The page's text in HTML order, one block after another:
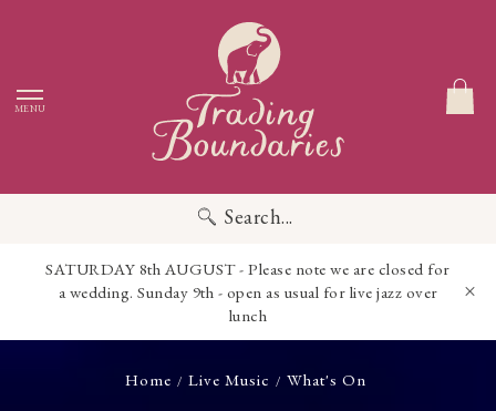
MENU
Search...
SATURDAY 8th AUGUST - Please note we are closed for
a wedding. Sunday 9th - open as usual for live jazz over
lunch
Home / Live Music / What's On